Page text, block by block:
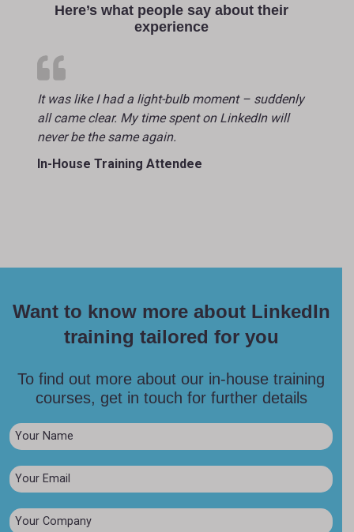
Here’s what people say about their
experience
It was like I had a light-bulb moment – suddenly
all came clear. My time spent on LinkedIn will
never be the same again.
In-House Training Attendee
Want to know more about LinkedIn
training tailored for you
To find out more about our in-house training
courses, get in touch for further details